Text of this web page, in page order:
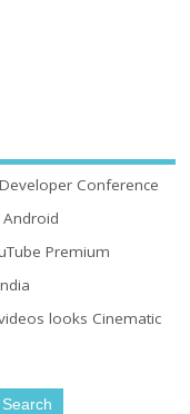
Conference
Premium
looks Cinematic